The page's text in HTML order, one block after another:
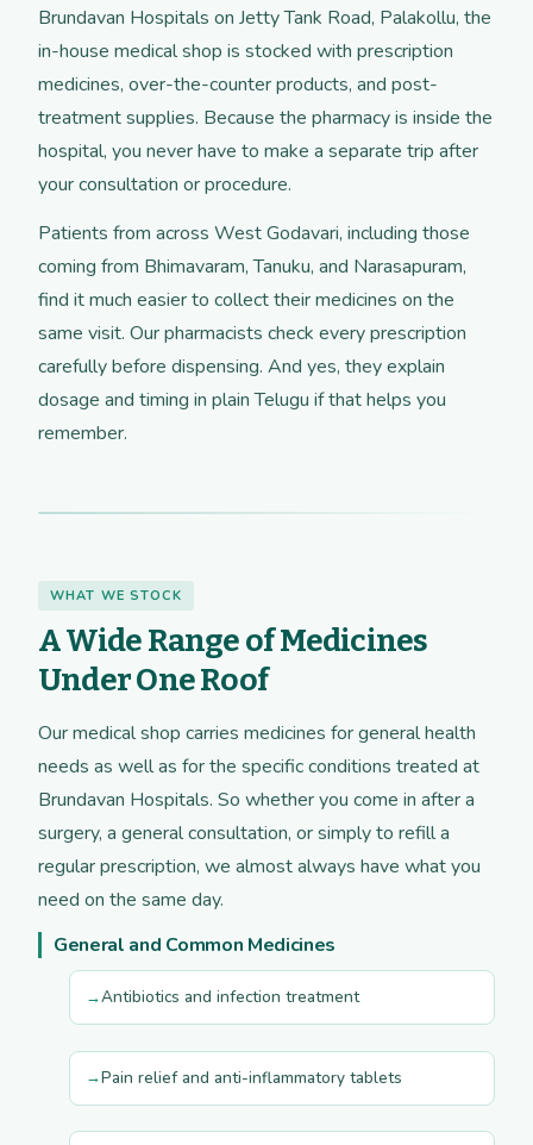
Brundavan Hospitals on Jetty Tank Road, Palakollu, the
in-house medical shop is stocked with prescription
medicines, over-the-counter products, and post-
treatment supplies. Because the pharmacy is inside the
hospital, you never have to make a separate trip after
your consultation or procedure.
Patients from across West Godavari, including those
coming from Bhimavaram, Tanuku, and Narasapuram,
find it much easier to collect their medicines on the
same visit. Our pharmacists check every prescription
carefully before dispensing. And yes, they explain
dosage and timing in plain Telugu if that helps you
remember.
WHAT WE STOCK
A Wide Range of Medicines
Under One Roof
Our medical shop carries medicines for general health
needs as well as for the specific conditions treated at
Brundavan Hospitals. So whether you come in after a
surgery, a general consultation, or simply to refill a
regular prescription, we almost always have what you
need on the same day.
General and Common Medicines
Antibiotics and infection treatment
Pain relief and anti-inflammatory tablets